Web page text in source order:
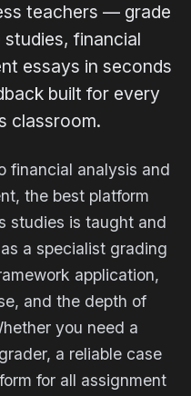
teachers — grade
studies, financial
essays in seconds
built for every
classroom.
financial analysis and
the best platform
studies is taught and
a specialist grading
application,
and the depth of
you need a
a reliable case
for all assignment